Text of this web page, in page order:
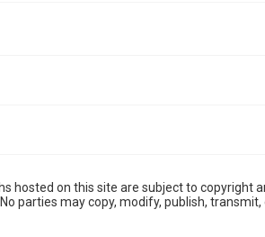
hosted on this site are subject to copyright
parties may copy, modify, publish,